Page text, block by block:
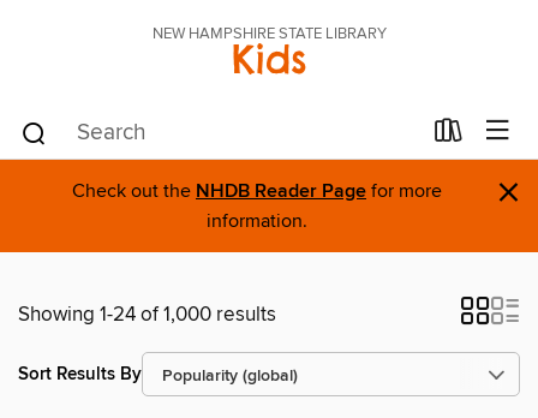
NEW HAMPSHIRE STATE LIBRARY
Kids
Check out the NHDB Reader Page for more
information.
×
Showing 1-24 of 1,000 results
Sort Results By